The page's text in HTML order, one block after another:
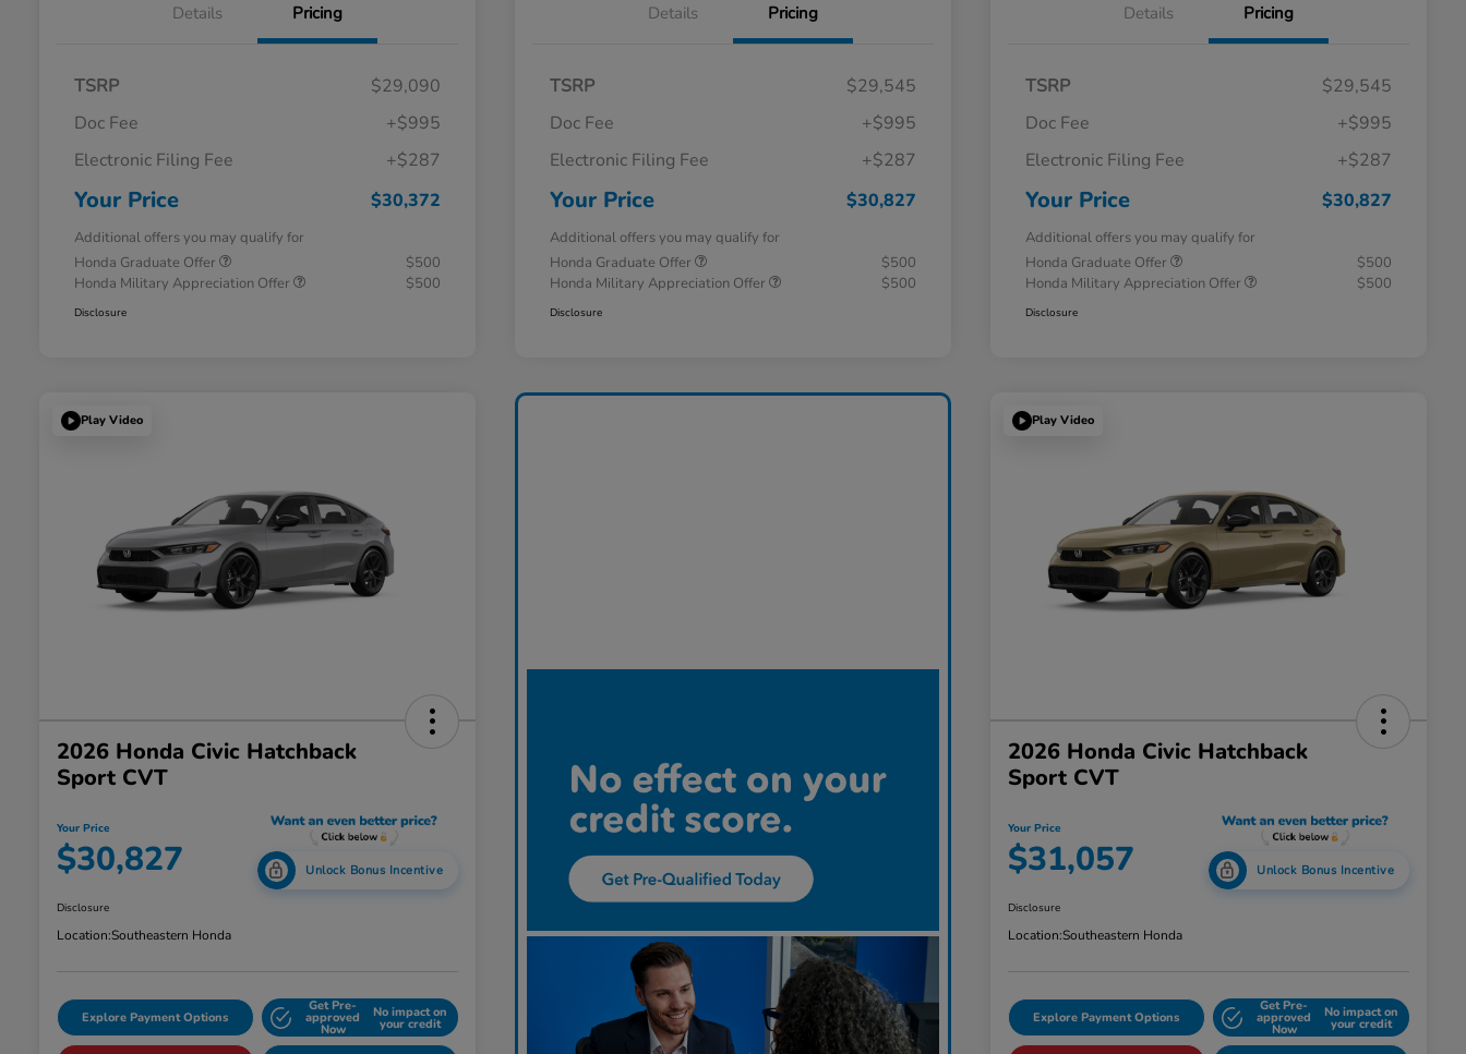
Details Pricing
TSRP
$29,090
Doc Fee
+$995
Electronic Filing Fee
+$287
Your Price $30,372
Additional offers you may qualify for
Honda Graduate Offer
$500
Honda Military Appreciation Offer
$500
Disclosure
Details Pricing
TSRP
$29,545
Doc Fee
+$995
Electronic Filing Fee
+$287
Your Price $30,827
Additional offers you may qualify for
Honda Graduate Offer
$500
Honda Military Appreciation Offer
$500
Disclosure
Details Pricing
TSRP
$29,545
Doc Fee
+$995
Electronic Filing Fee
+$287
Your Price $30,827
Additional offers you may qualify for
Honda Graduate Offer
$500
Honda Military Appreciation Offer
$500
Disclosure
Play Video
2026 Honda Civic Hatchback
Sport CVT
Your Price
$30,827 Unlock Bonus Incentive
Disclosure
Location:Southeastern Honda
Explore Payment Options
Get Pre-
approved
Now
No impact on
your credit
Play Video
2026 Honda Civic Hatchback
Sport CVT
Your Price
$31,057 Unlock Bonus Incentive
Disclosure
Location:Southeastern Honda
Explore Payment Options
Get Pre-
approved
Now
No impact on
your credit